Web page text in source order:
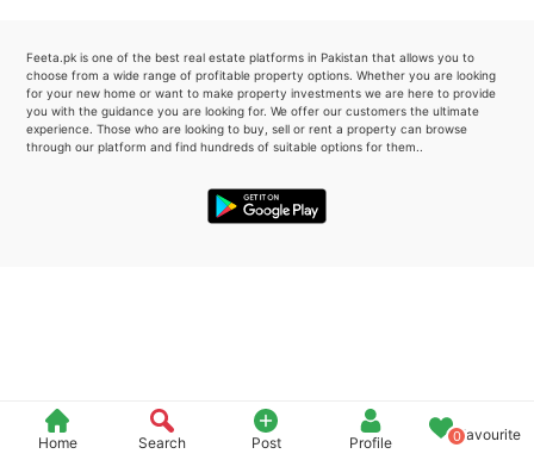
Home Search Post Profile 0Favourite
Feeta.pk is one of the best real estate platforms in Pakistan that allows you to
choose from a wide range of profitable property options. Whether you are looking
for your new home or want to make property investments we are here to provide
you with the guidance you are looking for. We offer our customers the ultimate
experience. Those who are looking to buy, sell or rent a property can browse
through our platform and find hundreds of suitable options for them..